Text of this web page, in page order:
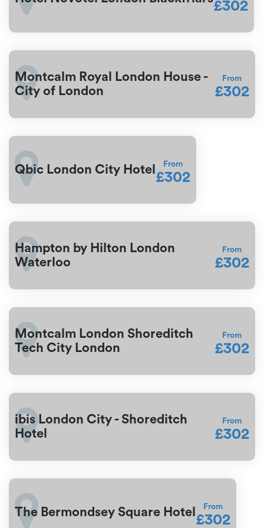
£302
Montcalm Royal London House -
City of London
From
£302
Qbic London City Hotel From
£302
Hampton by Hilton London
Waterloo
From
£302
Montcalm London Shoreditch
Tech City London
From
£302
ibis London City - Shoreditch
Hotel
From
£302
The Bermondsey Square Hotel From
£302